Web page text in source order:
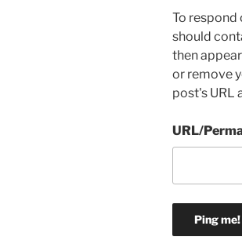
To respond
should
then
or remove
post's URL
URL/